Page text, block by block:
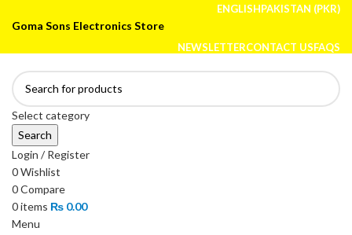
ENGLISHPAKISTAN (PKR)
Goma Sons Electronics Store
NEWSLETTERCONTACT USFAQS
Select category
Search
Login / Register
0Wishlist
0Compare
0items ₨ 0.00
Menu